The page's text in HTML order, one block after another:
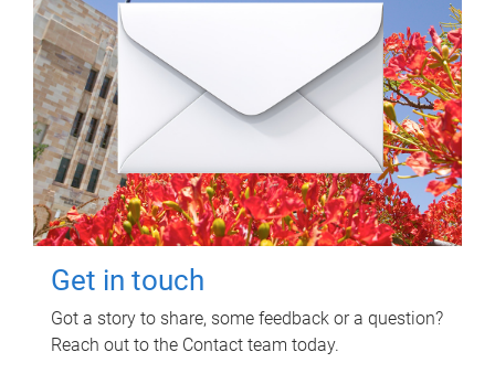
Get in touch
Got a story to share, some feedback or a question?
Reach out to the Contact team today.